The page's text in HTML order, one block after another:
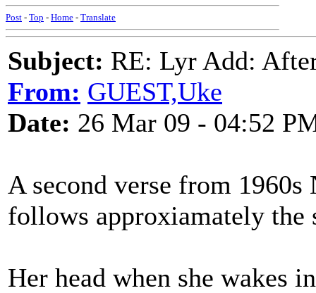
Post - Top - Home - Translate
Subject: RE: Lyr Add:
From: GUEST,Uke
Date: 26 Mar 09 - 04:52
A second verse from 1960s
follows approxiamately the
Her head when she wakes